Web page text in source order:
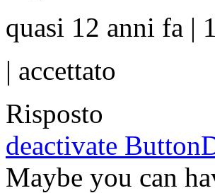
quasi 12 anni fa | 1
| accettato
Risposto
deactivate
Maybe you can